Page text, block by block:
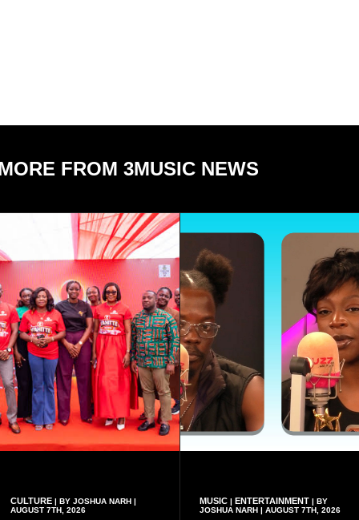
FROM 3MUSIC NEWS
CULTURE | BY JOSHUA NARH |
AUGUST 7TH, 2026
MUSIC| ENTERTAINMENT| BY
JOSHUA NARH | AUGUST 7TH, 2026